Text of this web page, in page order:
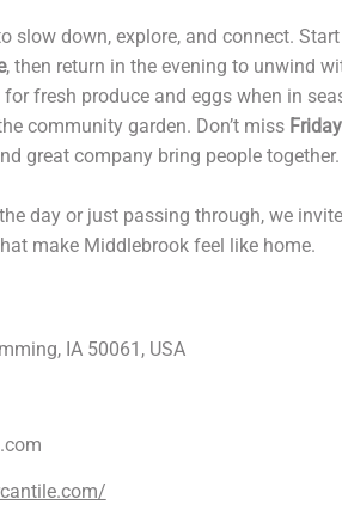
slow down, explore, and connect.
, then return in the evening to unwind
for fresh produce and eggs when in
community garden. Don’t miss
great company bring people together.
day or just passing through, we
make Middlebrook feel like home.
IA 50061, USA